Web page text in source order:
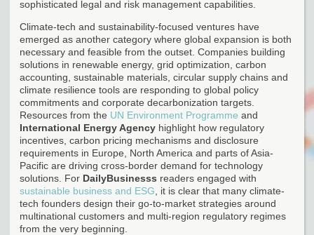
sophisticated legal and risk management capabilities.
Climate-tech and sustainability-focused ventures have
emerged as another category where global expansion is both
necessary and feasible from the outset. Companies building
solutions in renewable energy, grid optimization, carbon
accounting, sustainable materials, circular supply chains and
climate resilience tools are responding to global policy
commitments and corporate decarbonization targets.
Resources from the UN Environment Programme and
International Energy Agency highlight how regulatory
incentives, carbon pricing mechanisms and disclosure
requirements in Europe, North America and parts of Asia-
Pacific are driving cross-border demand for technology
solutions. For DailyBusinesss readers engaged with
sustainable business and ESG , it is clear that many climate-
tech founders design their go-to-market strategies around
multinational customers and multi-region regulatory regimes
from the very beginning.